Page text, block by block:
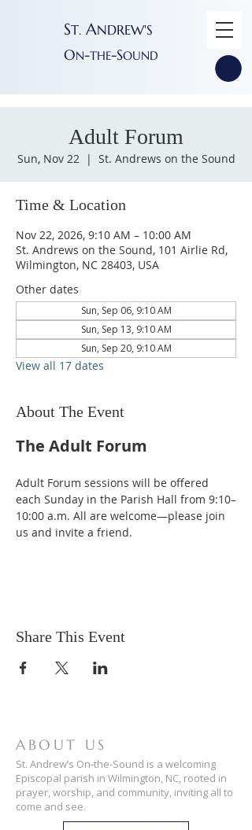
ST. ANDREW'S
ON-THE-SOUND
Adult Forum
Sun, Nov 22
  |
St. Andrews on the Sound
Time & Location
Nov 22, 2026, 9:10 AM – 10:00 AM
St. Andrews on the Sound, 101 Airlie Rd,
Wilmington, NC 28403, USA
Other dates
Sun, Sep 06, 9:10 AM
Sun, Sep 13, 9:10 AM
Sun, Sep 20, 9:10 AM
View all 17 dates
About The Event
The Adult Forum
Adult Forum sessions will be offered
each Sunday in the Parish Hall from 9:10–
10:00 a.m. All are welcome—please join
us and invite a friend.
Share This Event
ABOUT US
St. Andrew’s On-the-Sound is a welcoming
Episcopal parish in Wilmington, NC, rooted in
prayer, worship, and community, inviting all to
come and see.